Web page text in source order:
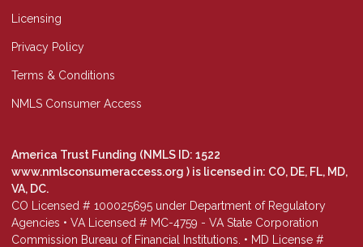
Licensing
Privacy Policy
Terms & Conditions
NMLS Consumer Access
America Trust Funding (NMLS ID: 1522
www.nmlsconsumeraccess.org ) is licensed in: CO, DE, FL, MD,
VA, DC.
CO Licensed # 100025695 under Department of Regulatory
Agencies • VA Licensed # MC-4759 - VA State Corporation
Commission Bureau of Financial Institutions. • MD License #